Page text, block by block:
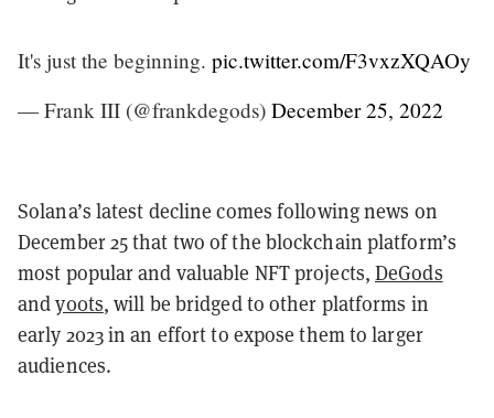
It's just the beginning. pic.twitter.com/F3vxzXQAOy
— Frank III (@frankdegods) December 25, 2022
Solana’s latest decline comes following news on
December 25 that two of the blockchain platform’s
most popular and valuable NFT projects,DeGods
andy00ts, will be bridged to other platforms in
early 2023 in an effort to expose them to larger
audiences.